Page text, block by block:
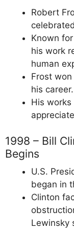
Robert
Known
his work
human
Frost
his career.
His
1998 – Bill
Begins
U.S.
began in
Clinton
Lewinsky